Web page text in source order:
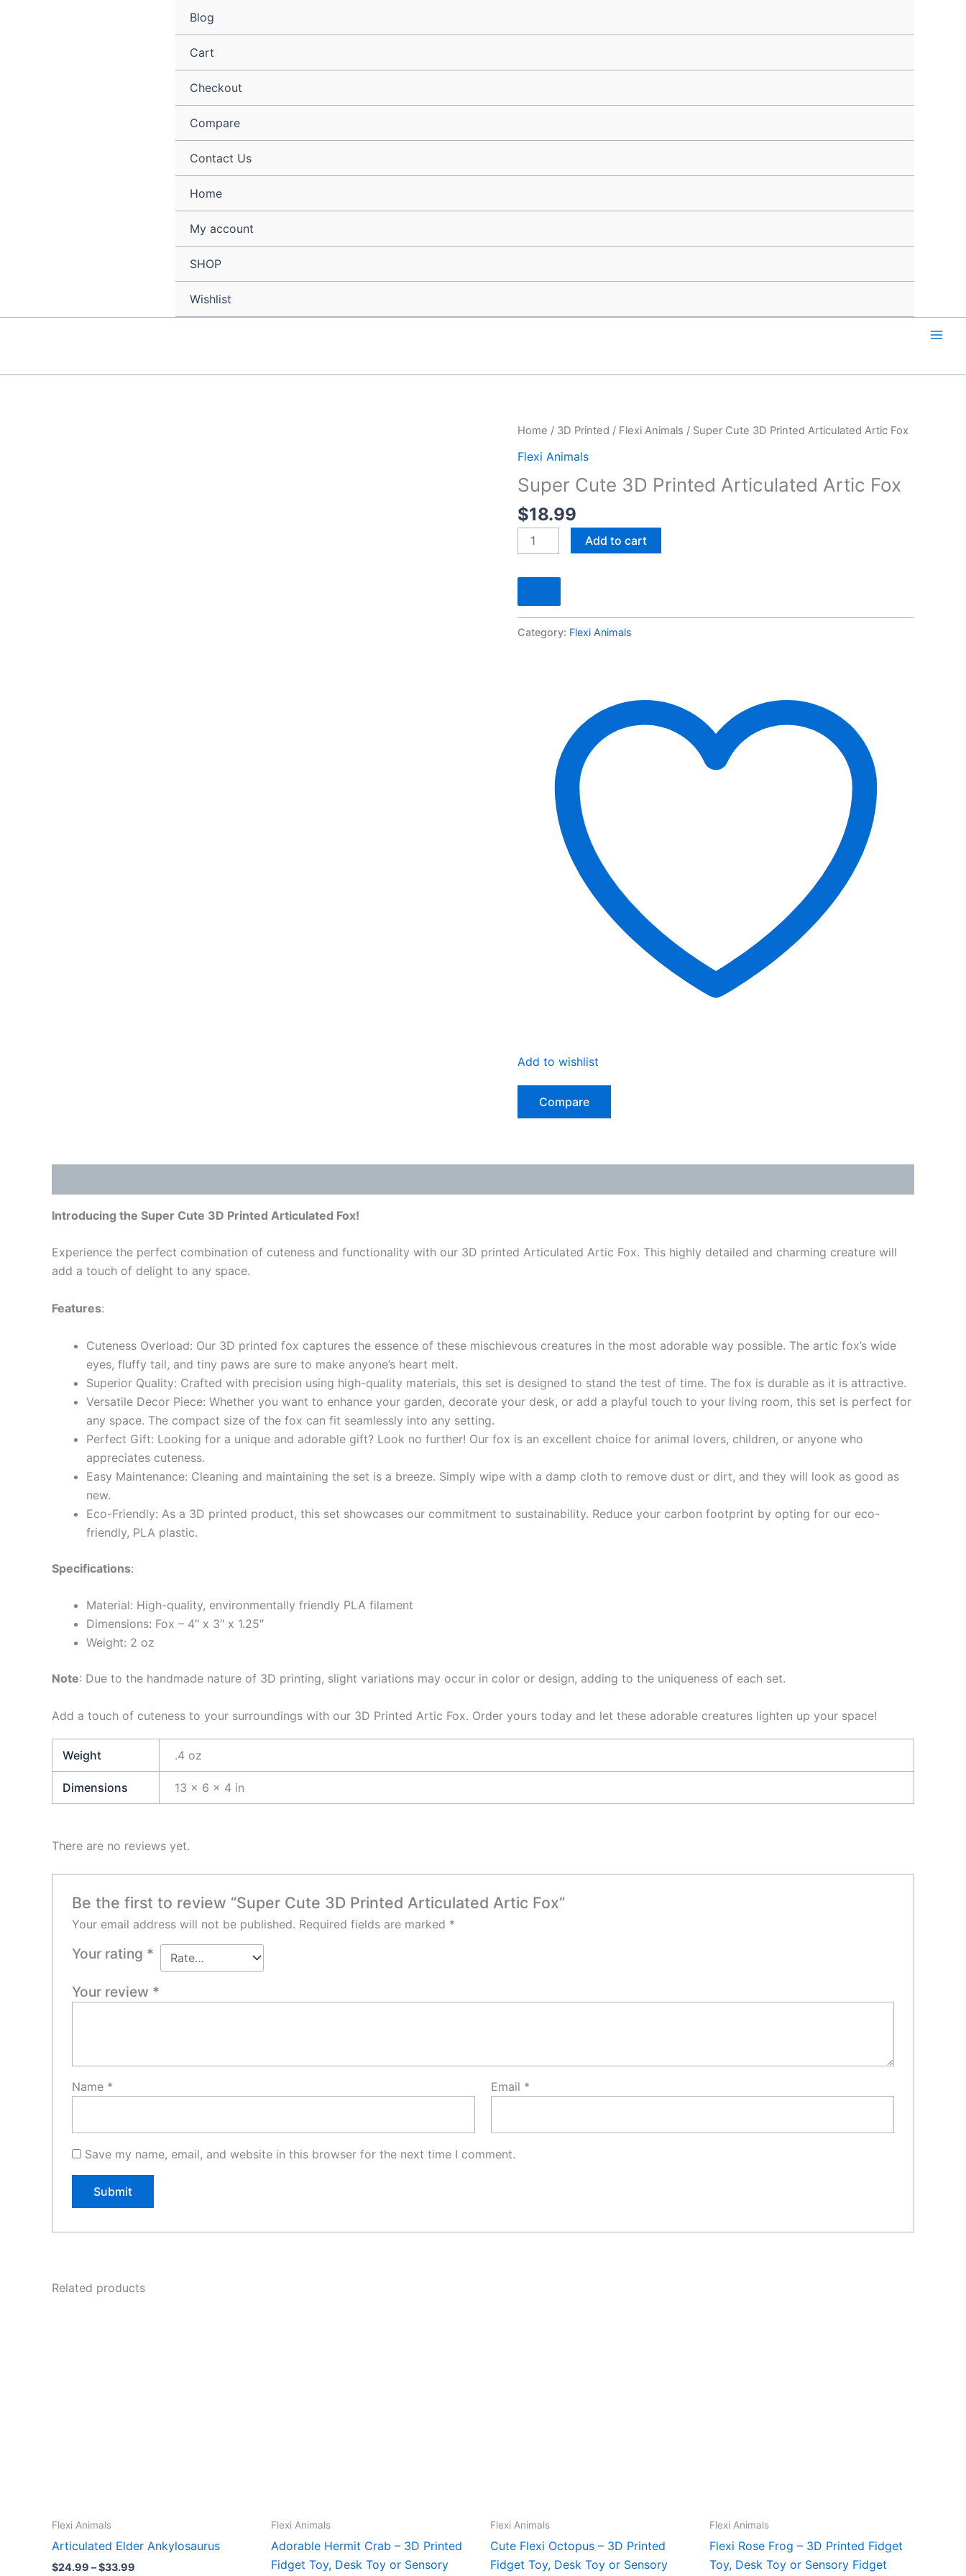
Blog
Cart
Checkout
Compare
Contact Us
Home
My account
SHOP
Wishlist
Home / 3D Printed / Flexi Animals / Super Cute 3D Printed Articulated Artic Fox
Flexi Animals
Super Cute 3D Printed Articulated Artic Fox
$18.99
Super
Cute
Articulated
Artic
Add to cart
Category: Flexi Animals
Add to wishlist
Compare
Introducing the Super Cute 3D Printed Articulated Fox!
Experience the perfect combination of cuteness and functionality with our 3D printed Articulated Artic Fox. This highly detailed and charming creature will
add a touch of delight to any space.
Features:
Cuteness Overload: Our 3D printed fox captures the essence of these mischievous creatures in the most adorable way possible. The artic fox’s wide
eyes, fluffy tail, and tiny paws are sure to make anyone’s heart melt.
Superior Quality: Crafted with precision using high-quality materials, this set is designed to stand the test of time. The fox is durable as it is attractive.
Versatile Decor Piece: Whether you want to enhance your garden, decorate your desk, or add a playful touch to your living room, this set is perfect for
any space. The compact size of the fox can fit seamlessly into any setting.
Perfect Gift: Looking for a unique and adorable gift? Look no further! Our fox is an excellent choice for animal lovers, children, or anyone who
appreciates cuteness.
Easy Maintenance: Cleaning and maintaining the set is a breeze. Simply wipe with a damp cloth to remove dust or dirt, and they will look as good as
new.
Eco-Friendly: As a 3D printed product, this set showcases our commitment to sustainability. Reduce your carbon footprint by opting for our eco-
friendly, PLA plastic.
Specifications:
Material: High-quality, environmentally friendly PLA filament
Dimensions: Fox – 4″ x 3″ x 1.25″
Weight: 2 oz
Note: Due to the handmade nature of 3D printing, slight variations may occur in color or design, adding to the uniqueness of each set.
Add a touch of cuteness to your surroundings with our 3D Printed Artic Fox. Order yours today and let these adorable creatures lighten up your space!
Weight .4 oz
Dimensions 13 × 6 × 4 in
There are no reviews yet.
Be the first to review “Super Cute 3D Printed Articulated Artic Fox”
Your email address will not be published. Required fields are marked *
Your rating *
Your review *
Name * Email *
Save my name, email, and website in this browser for the next time I comment.
Related products
Flexi Animals
Articulated Elder Ankylosaurus
$24.99 –$33.99
Flexi Animals
Adorable Hermit Crab – 3D Printed
Fidget Toy, Desk Toy or Sensory
Flexi Animals
Cute Flexi Octopus – 3D Printed
Fidget Toy, Desk Toy or Sensory
Flexi Animals
Flexi Rose Frog – 3D Printed Fidget
Toy, Desk Toy or Sensory Fidget